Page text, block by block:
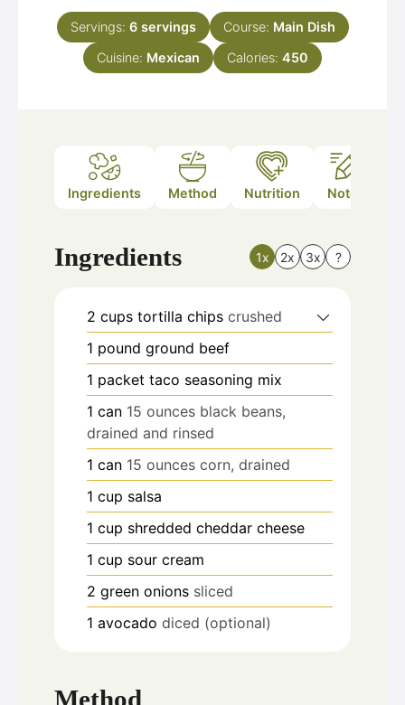
Servings: 6 servings Course: Main Dish
Cuisine: Mexican Calories: 450
Ingredients Method Nutrition Notes
Ingredients 1x 2x 3x ?
2 cups tortilla chips crushed
1 pound ground beef
1 packet taco seasoning mix
1 can 15 ounces black beans,
drained and rinsed
1 can 15 ounces corn, drained
1 cup salsa
1 cup shredded cheddar cheese
1 cup sour cream
2 green onions sliced
1 avocado diced (optional)
Method